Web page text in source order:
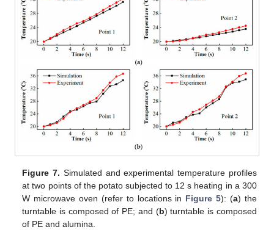
Figure 7. Simulated and experimental temperature profiles
at two points of the potato subjected to 12 s heating in a 300
W microwave oven (refer to locations in Figure 5): (a) the
turntable is composed of PE; and (b) turntable is composed
of PE and alumina.